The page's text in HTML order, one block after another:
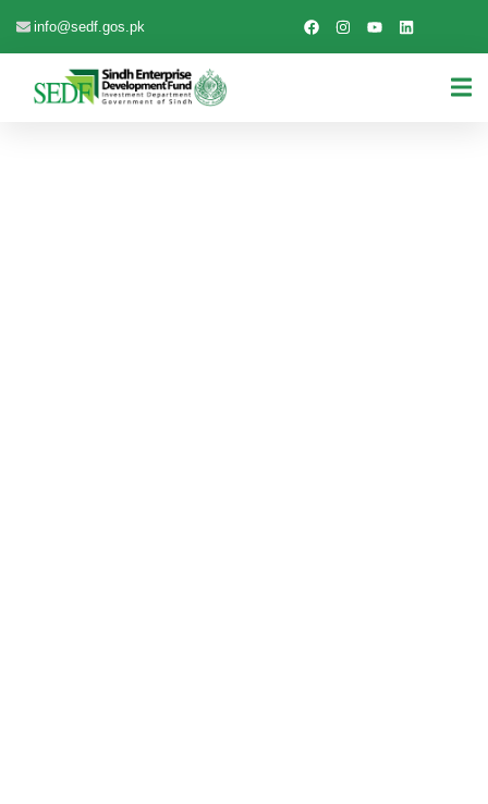
info@sedf.gos.pk